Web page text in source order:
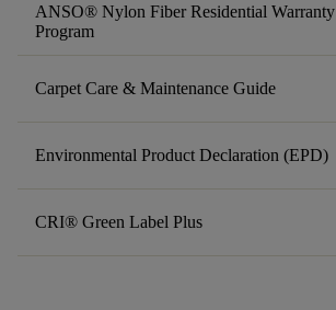
ANSO® Nylon Fiber Residential Warranty
Program
Carpet Care & Maintenance Guide
Environmental Product Declaration (EPD)
CRI® Green Label Plus